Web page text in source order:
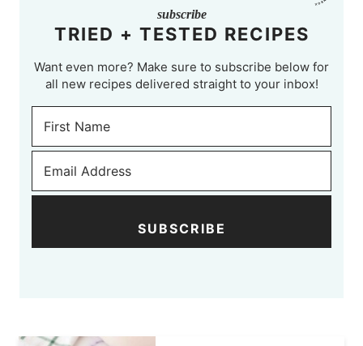
subscribe
TRIED + TESTED RECIPES
Want even more? Make sure to subscribe below for
all new recipes delivered straight to your inbox!
SUBSCRIBE